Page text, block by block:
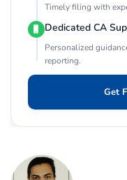
Timely filing with
Dedicated CA
Personalized
reporting.
Get